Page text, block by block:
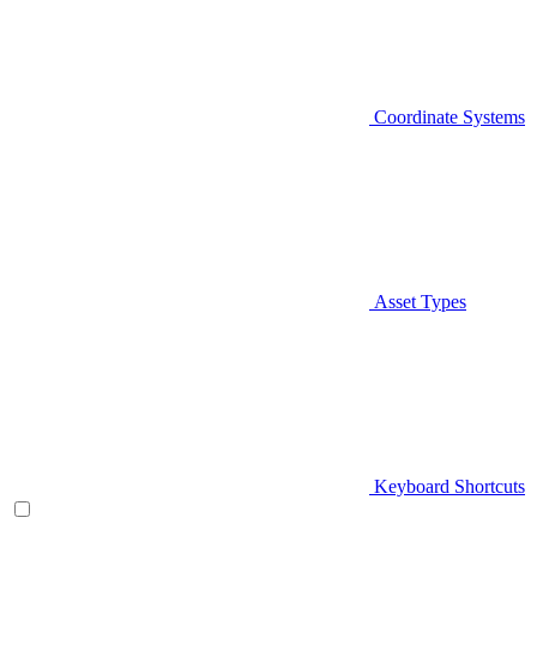
Coordinate Systems
Asset Types
Keyboard Shortcuts